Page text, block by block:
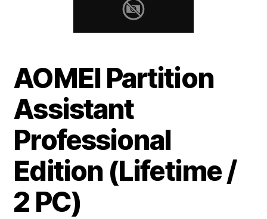
AOMEI Partition
Assistant
Professional
Edition (Lifetime /
2 PC)